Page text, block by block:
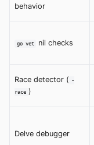
behavior
go vet nil checks
Race detector ( -
race )
Delve debugger